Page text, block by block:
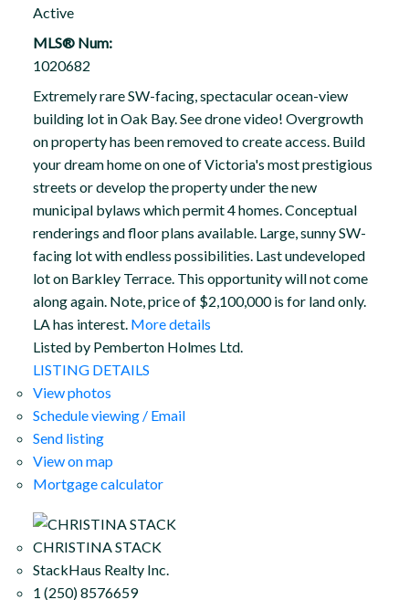
Active
MLS® Num:
1020682
Extremely rare SW-facing, spectacular ocean-view
building lot in Oak Bay. See drone video! Overgrowth
on property has been removed to create access. Build
your dream home on one of Victoria's most prestigious
streets or develop the property under the new
municipal bylaws which permit 4 homes. Conceptual
renderings and floor plans available. Large, sunny SW-
facing lot with endless possibilities. Last undeveloped
lot on Barkley Terrace. This opportunity will not come
along again. Note, price of $2,100,000 is for land only.
LA has interest. More details
Listed by Pemberton Holmes Ltd.
LISTING DETAILS
View photos
Schedule viewing / Email
Send listing
View on map
Mortgage calculator
CHRISTINA STACK
StackHaus Realty Inc.
1 (250) 8576659